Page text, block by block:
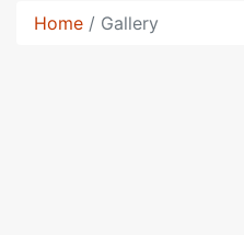
Home Gallery